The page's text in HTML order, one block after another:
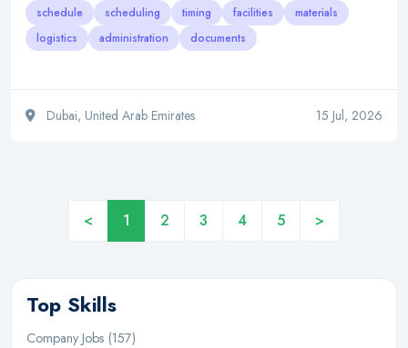
schedule
scheduling timing facilities
materials
logistics
administration documents
Dubai, United Arab Emirates 15 Jul, 2026
< 1 2 3 4 5 >
Top Skills
Company Jobs (157)